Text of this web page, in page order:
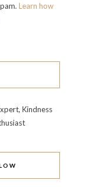
Learn how
Kindness